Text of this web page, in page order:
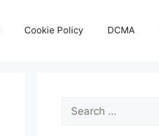
Cookie Policy DCMA
Search
for: